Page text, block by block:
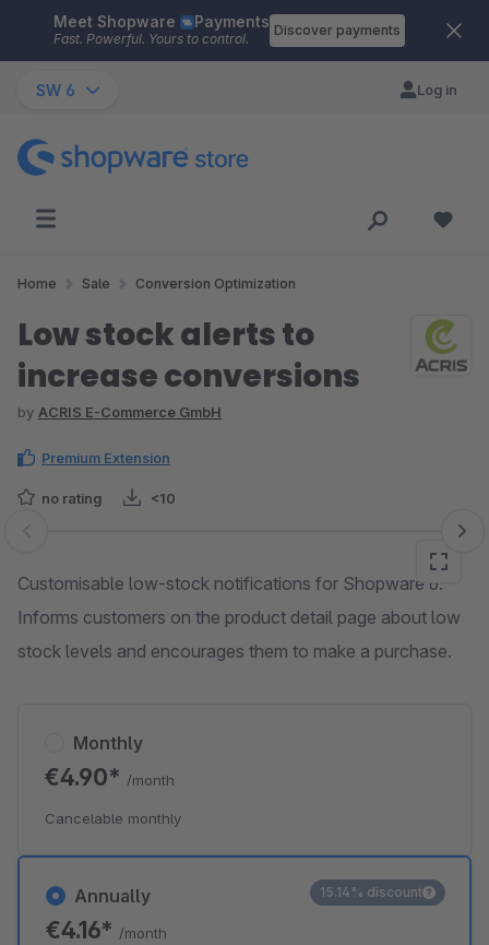
Skip to main content
Meet Shopware Payments
Fast. Powerful. Yours to control.
Discover payments
SW 6 Log in
Home Sale Conversion Optimization
Low stock alerts to
increase conversions
by ACRIS E-Commerce GmbH
Premium Extension
no rating <10
Skip image gallery
Customisable low-stock notifications for Shopware 6.
Informs customers on the product detail page about low
stock levels and encourages them to make a purchase.
Annually
€4.16* /month
15.14% discount
Monthly
€4.90* /month
Cancelable monthly